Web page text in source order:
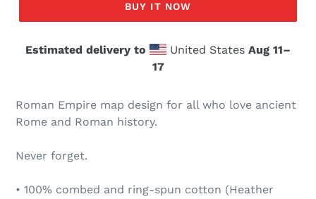
BUY IT NOW
Estimated delivery to United States Aug 11⁠–
17
Roman Empire map design for all who love ancient
Rome and Roman history.
Never forget.
• 100% combed and ring-spun cotton (Heather